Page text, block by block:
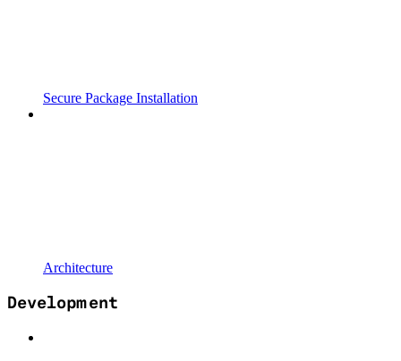
Secure Package Installation
Architecture
Development